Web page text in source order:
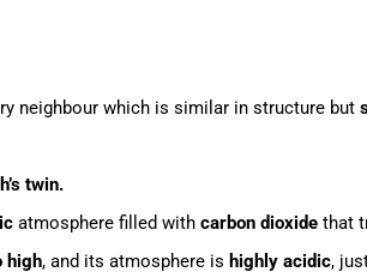
neighbour which is similar in structure but
twin.
atmosphere filled with carbon dioxide that
high, and its atmosphere is highly acidic,